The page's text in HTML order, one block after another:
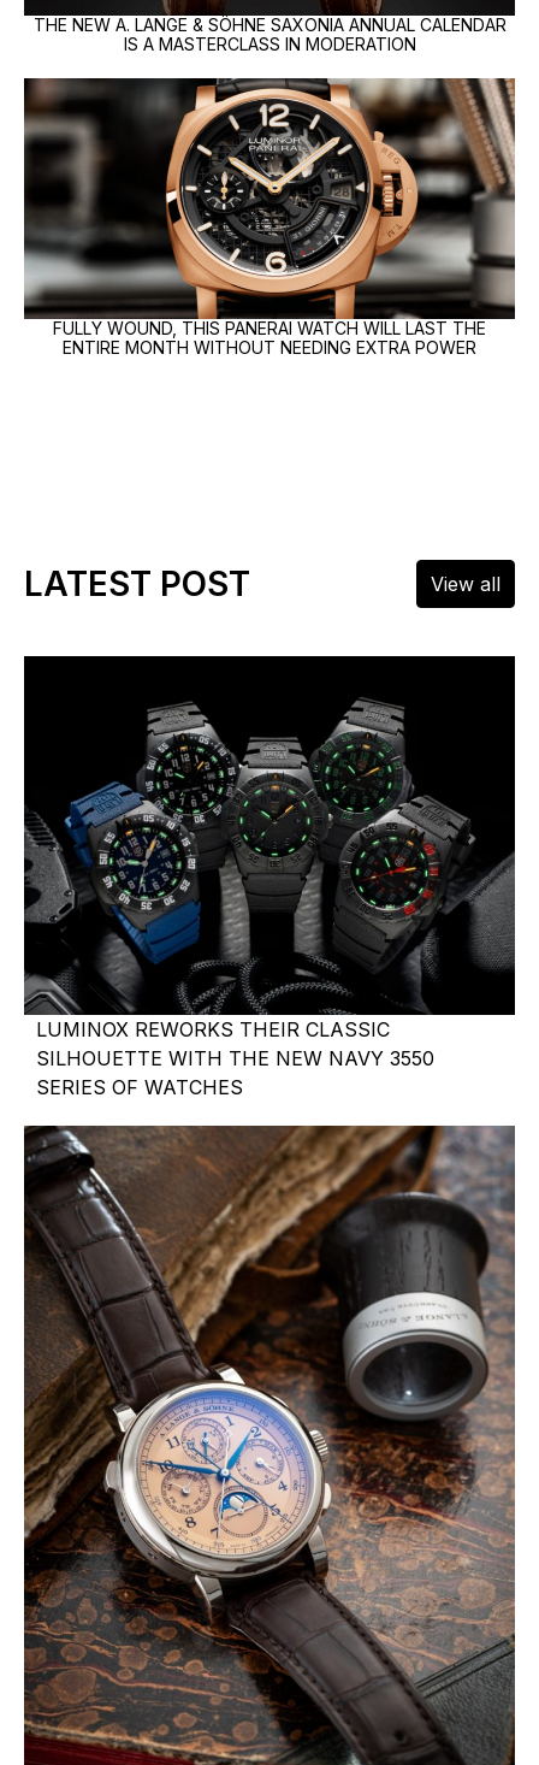
THE NEW A. LANGE & SÖHNE SAXONIA ANNUAL CALENDAR
IS A MASTERCLASS IN MODERATION
FULLY WOUND, THIS PANERAI WATCH WILL LAST THE
ENTIRE MONTH WITHOUT NEEDING EXTRA POWER
LATEST POST View all
LUMINOX REWORKS THEIR CLASSIC
SILHOUETTE WITH THE NEW NAVY 3550
SERIES OF WATCHES